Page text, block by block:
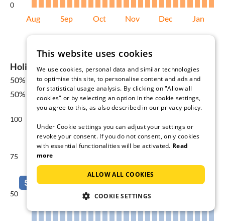
0
Aug Sep Oct Nov Dec Jan
Holiday home availability in Limone sul Garda
50%
for 08 Aug - 15 Aug
50% Yearly average
100
75
50
This website uses cookies
We use cookies, personal data and similar technologies
to optimise this site, to personalise content and ads and
for statistical usage analysis. By clicking on "Allow all
cookies" or by selecting an option in the cookie settings,
you agree to this, as also described in our privacy policy.
Under Cookie settings you can adjust your settings or
revoke your consent. If you do not consent, only cookies
with essential functionalities will be activated. Read
more
ALLOW ALL COOKIES
COOKIE SETTINGS